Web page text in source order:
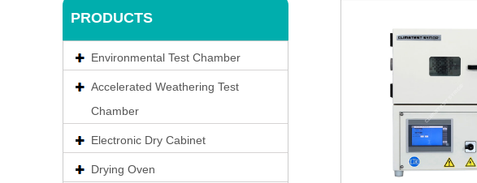
PRODUCTS
Environmental Test Chamber
Accelerated Weathering Test
Chamber
Electronic Dry Cabinet
Drying Oven